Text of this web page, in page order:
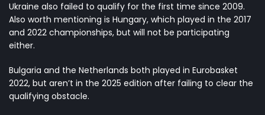
Ukraine also failed to qualify for the first time since 2009.
Also worth mentioning is Hungary, which played in the 2017
and 2022 championships, but will not be participating
either.
Bulgaria and the Netherlands both played in Eurobasket
2022, but aren’t in the 2025 edition after failing to clear the
qualifying obstacle.